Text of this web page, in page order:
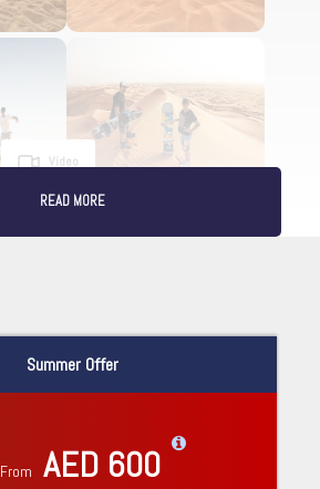
Summer Offer
From AED 600
Video
READ MORE